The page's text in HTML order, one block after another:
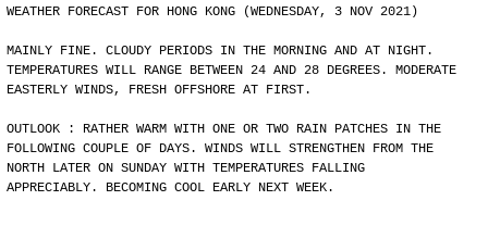
WEATHER FORECAST FOR HONG KONG (WEDNESDAY, 3 NOV 2021)
MAINLY FINE. CLOUDY PERIODS IN THE MORNING AND AT NIGHT.
TEMPERATURES WILL RANGE BETWEEN 24 AND 28 DEGREES. MODERATE
EASTERLY WINDS, FRESH OFFSHORE AT FIRST.
OUTLOOK : RATHER WARM WITH ONE OR TWO RAIN PATCHES IN THE
FOLLOWING COUPLE OF DAYS. WINDS WILL STRENGTHEN FROM THE
NORTH LATER ON SUNDAY WITH TEMPERATURES FALLING
APPRECIABLY. BECOMING COOL EARLY NEXT WEEK.